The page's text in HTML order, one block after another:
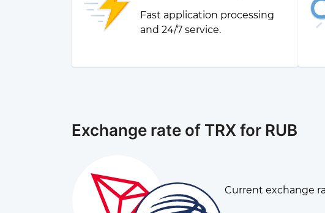
Fast application processing
and 24/7 service.
Exchange rate of TRX for RUB
Current exchange